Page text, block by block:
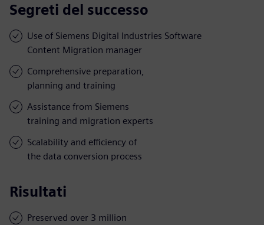
Segreti del successo
Use of Siemens Digital Industries Software
Content Migration manager
Comprehensive preparation,
planning and training
Assistance from Siemens
training and migration experts
Scalability and efficiency of
the data conversion process
Risultati
Preserved over 3 million